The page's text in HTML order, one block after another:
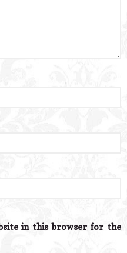
in this browser for the